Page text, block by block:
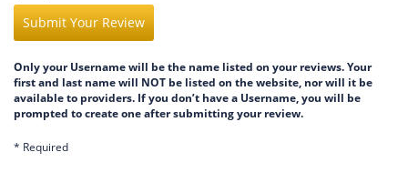
Submit Your Review
Only your Username will be the name listed on your reviews. Your
first and last name will NOT be listed on the website, nor will it be
available to providers. If you don’t have a Username, you will be
prompted to create one after submitting your review.
* Required